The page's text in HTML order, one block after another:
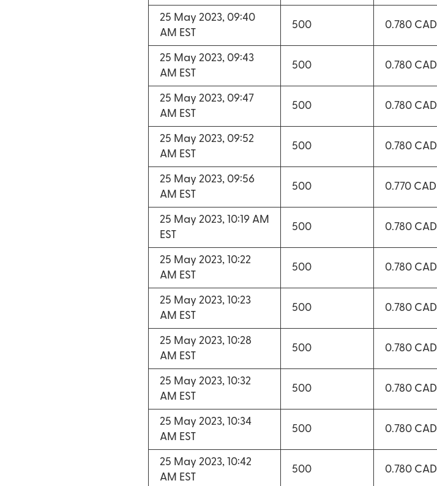
25 May 2023, 09:40
AM EST
500 0.780 CAD
25 May 2023, 09:43
AM EST
500 0.780 CAD
25 May 2023, 09:47
AM EST
500 0.780 CAD
25 May 2023, 09:52
AM EST
500 0.780 CAD
25 May 2023, 09:56
AM EST
500 0.770 CAD
25 May 2023, 10:19 AM
EST
500 0.780 CAD
25 May 2023, 10:22
AM EST
500 0.780 CAD
25 May 2023, 10:23
AM EST
500 0.780 CAD
25 May 2023, 10:28
AM EST
500 0.780 CAD
25 May 2023, 10:32
AM EST
500 0.780 CAD
25 May 2023, 10:34
AM EST
500 0.780 CAD
25 May 2023, 10:42
AM EST
500 0.780 CAD